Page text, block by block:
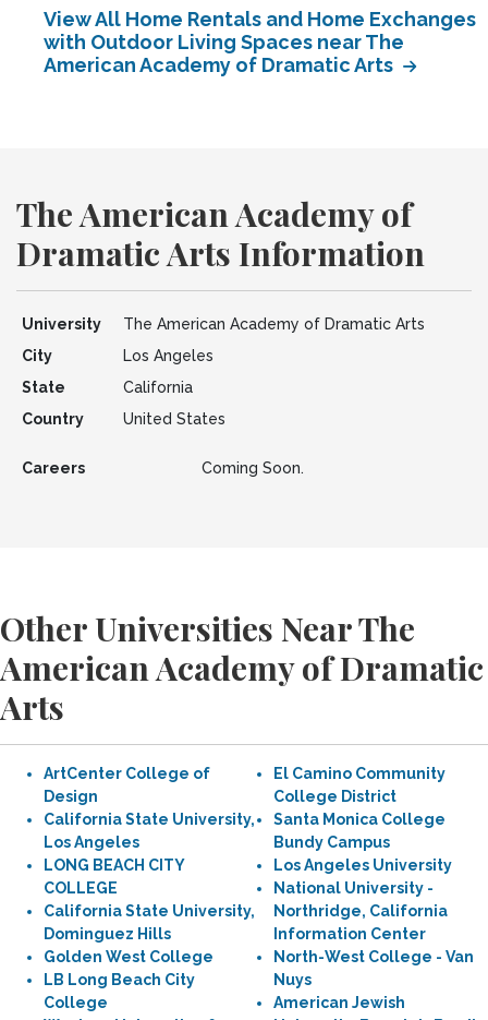
View All Home Rentals and Home Exchanges
with Outdoor Living Spaces near The
American Academy of Dramatic Arts
The American Academy of
Dramatic Arts Information
University
The American Academy of Dramatic Arts
City
Los Angeles
State
California
Country
United States
Careers Coming Soon.
Other Universities Near The
American Academy of Dramatic
Arts
ArtCenter College of
Design
California State University,
Los Angeles
LONG BEACH CITY
COLLEGE
California State University,
Dominguez Hills
Golden West College
LB Long Beach City
College
El Camino Community
College District
Santa Monica College
Bundy Campus
Los Angeles University
National University -
Northridge, California
Information Center
North-West College - Van
Nuys
American Jewish